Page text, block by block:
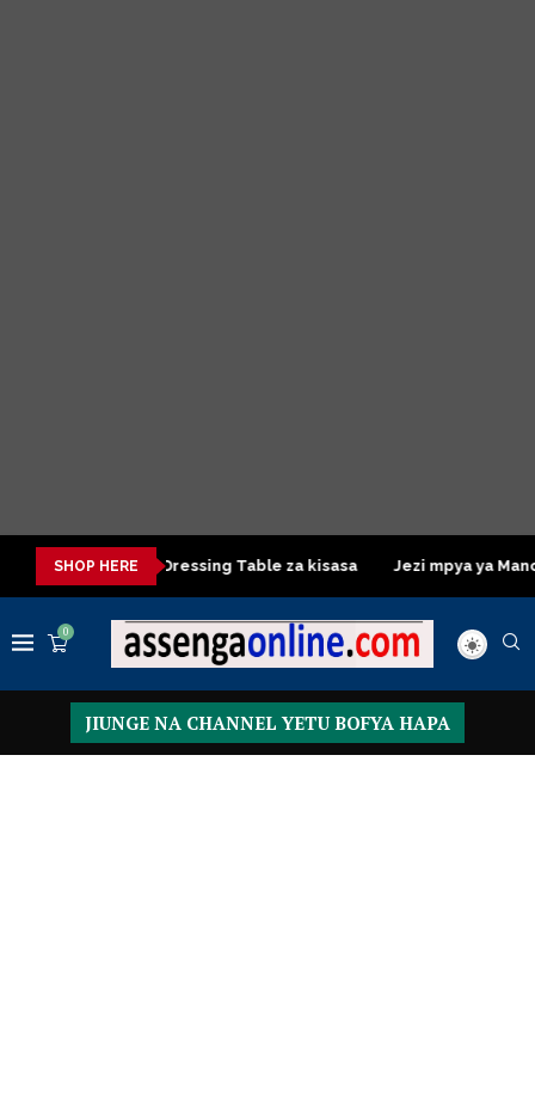
SHOP HERE
kisasa Dressing Table za kisasa Jezi mpya ya
0
JIUNGE NA CHANNEL YETU BOFYA HAPA